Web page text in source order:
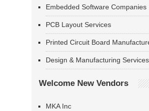
Embedded Software Companies
PCB Layout Services
Printed Circuit Board
Design & Manufacturing Services
Welcome New Vendors
MKA Inc